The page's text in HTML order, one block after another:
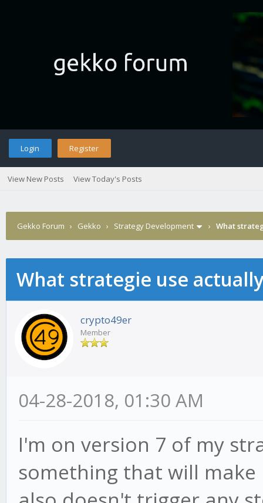
Login Register
View New Posts View Today's Posts
Gekko Forum › Gekko › Strategy Development › What
What strategie use
crypto49er
Member
04-28-2018, 01:30 AM
I'm on version 7 of my
something that will